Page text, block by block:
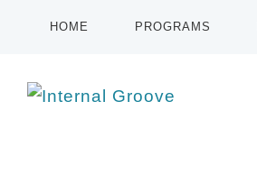
HOME PROGRAMS